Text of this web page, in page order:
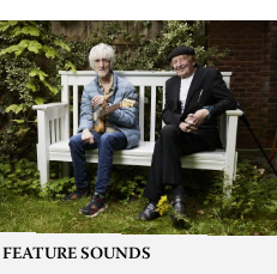
MESS Professional Development
2026 applications are now open!
Applications close at 6:00pm,
Monday, March 23, 2026. Apply
now!
FEATURE SOUNDS